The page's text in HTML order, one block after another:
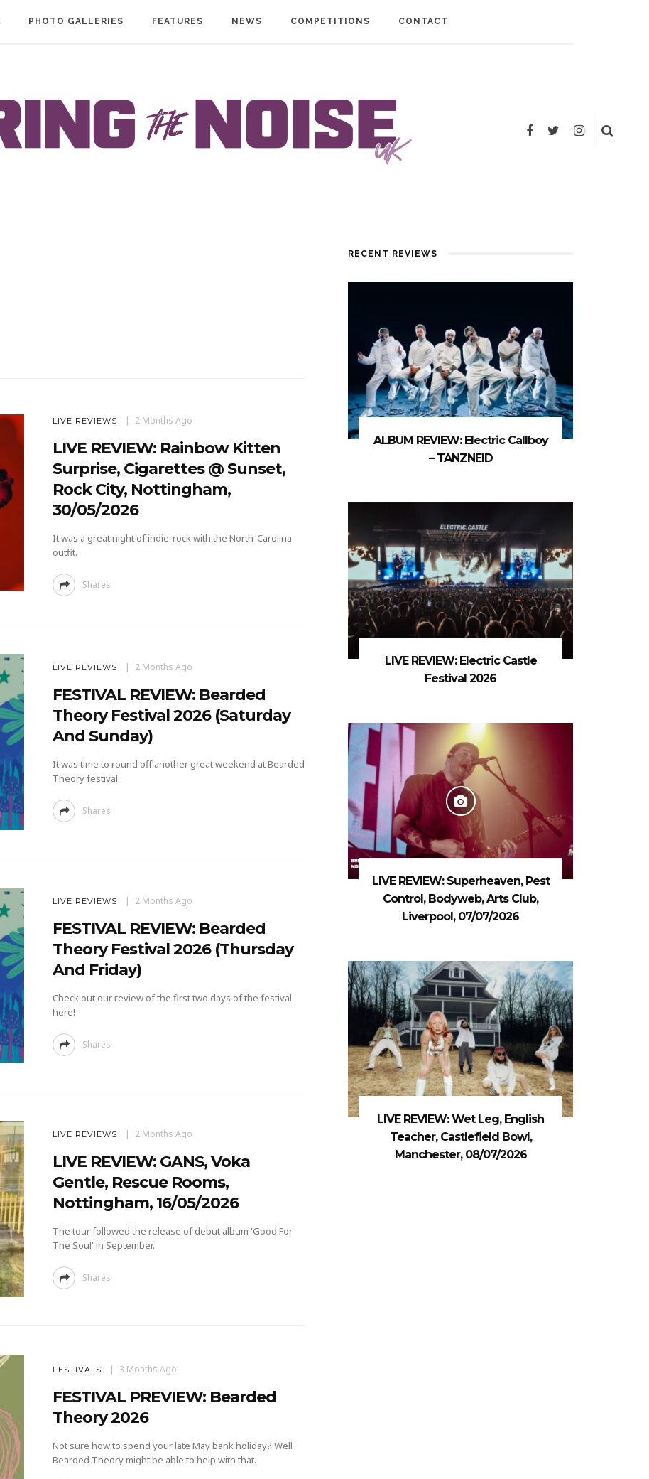
PHOTO GALLERIES FEATURES NEWS COMPETITIONS CONTACT
LIVE REVIEWS 2 Months Ago
LIVE REVIEW: Rainbow Kitten
Surprise, Cigarettes @ Sunset,
Rock City, Nottingham,
30/05/2026
It was a great night of indie-rock with the North-Carolina
outfit.
Shares
LIVE REVIEWS 2 Months Ago
FESTIVAL REVIEW: Bearded
Theory Festival 2026 (Saturday
And Sunday)
It was time to round off another great weekend at Bearded
Theory festival.
Shares
LIVE REVIEWS 2 Months Ago
FESTIVAL REVIEW: Bearded
Theory Festival 2026 (Thursday
And Friday)
Check out our review of the first two days of the festival
here!
Shares
LIVE REVIEWS 2 Months Ago
LIVE REVIEW: GANS, Voka
Gentle, Rescue Rooms,
Nottingham, 16/05/2026
The tour followed the release of debut album 'Good For
The Soul' in September.
Shares
FESTIVALS 3 Months Ago
FESTIVAL PREVIEW: Bearded
Theory 2026
Not sure how to spend your late May bank holiday? Well
Bearded Theory might be able to help with that.
RECENT REVIEWS
ALBUM REVIEW: Electric Callboy
– TANZNEID
LIVE REVIEW: Electric Castle
Festival 2026
LIVE REVIEW: Superheaven, Pest
Control, Bodyweb, Arts Club,
Liverpool, 07/07/2026
LIVE REVIEW: Wet Leg, English
Teacher, Castlefield Bowl,
Manchester, 08/07/2026